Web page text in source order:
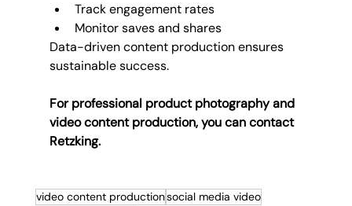
Track engagement rates
Monitor saves and shares
Data-driven content production ensures
sustainable success.
For professional product photography and
video content production, you can contact
Retzking.
video content productionsocial media video